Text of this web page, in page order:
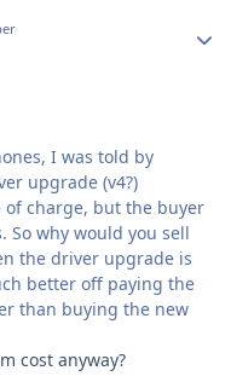
I was told by
upgrade (v4?)
of charge, but the buyer
So why would you sell
the driver upgrade is
better off paying the
than buying the new
cost anyway?